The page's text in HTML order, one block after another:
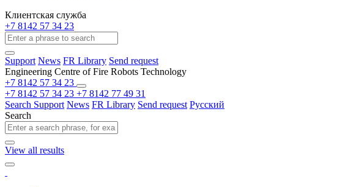
Клиентская служба
+7 8142 57 34 23
Support News FR Library Send request
Engineering Centre of Fire Robots Technology
+7 8142 57 34 23
+7 8142 57 34 23 +7 8142 77 49 31
Search Support News FR Library Send request Русский
Search
View all results